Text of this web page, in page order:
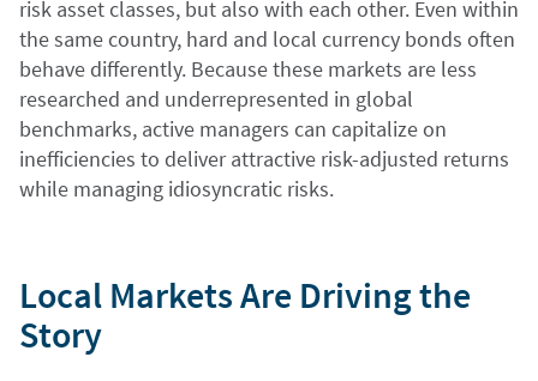
risk asset classes, but also with each other. Even within
the same country, hard and local currency bonds often
behave differently. Because these markets are less
researched and underrepresented in global
benchmarks, active managers can capitalize on
inefficiencies to deliver attractive risk-adjusted returns
while managing idiosyncratic risks.
Local Markets Are Driving the
Story